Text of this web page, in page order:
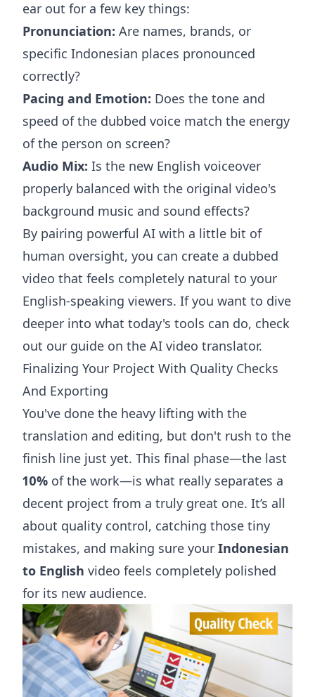
ear out for a few key things:
Pronunciation: Are names, brands, or
specific Indonesian places pronounced
correctly?
Pacing and Emotion: Does the tone and
speed of the dubbed voice match the energy
of the person on screen?
Audio Mix: Is the new English voiceover
properly balanced with the original video's
background music and sound effects?
By pairing powerful AI with a little bit of
human oversight, you can create a dubbed
video that feels completely natural to your
English-speaking viewers. If you want to dive
deeper into what today's tools can do, check
out our guide on the AI video translator.
Finalizing Your Project With Quality Checks
And Exporting
You've done the heavy lifting with the
translation and editing, but don't rush to the
finish line just yet. This final phase—the last
10% of the work—is what really separates a
decent project from a truly great one. It’s all
about quality control, catching those tiny
mistakes, and making sure your Indonesian
to English video feels completely polished
for its new audience.